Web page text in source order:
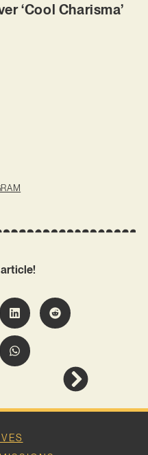
‘Cool Charisma’